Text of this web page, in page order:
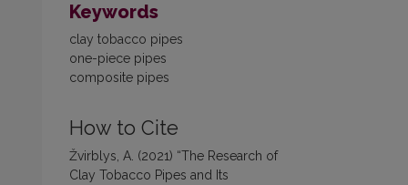
Keywords
clay tobacco pipes
one-piece pipes
composite pipes
How to Cite
Žvirblys, A. (2021) “The Research of
Clay Tobacco Pipes and Its